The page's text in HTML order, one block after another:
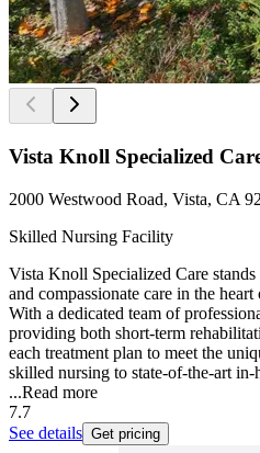
Vista Knoll Specialized
2000 Westwood Road, Vista, CA
Skilled Nursing Facility
Vista Knoll Specialized Care
and compassionate care in the
With a dedicated team of
providing both short-term
each treatment plan to meet the
skilled nursing to state-of-the-art
...Read more
7.7
See details Get pricing